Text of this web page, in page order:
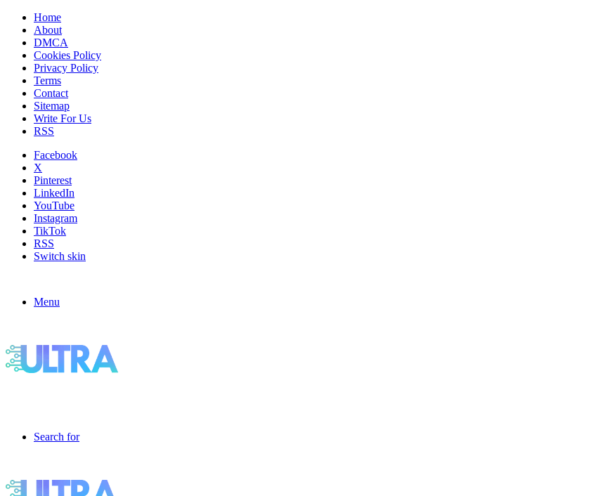
Home
About
DMCA
Cookies Policy
Privacy Policy
Terms
Contact
Sitemap
Write For Us
RSS
Facebook
X
Pinterest
LinkedIn
YouTube
Instagram
TikTok
RSS
Switch skin
Menu
Search for